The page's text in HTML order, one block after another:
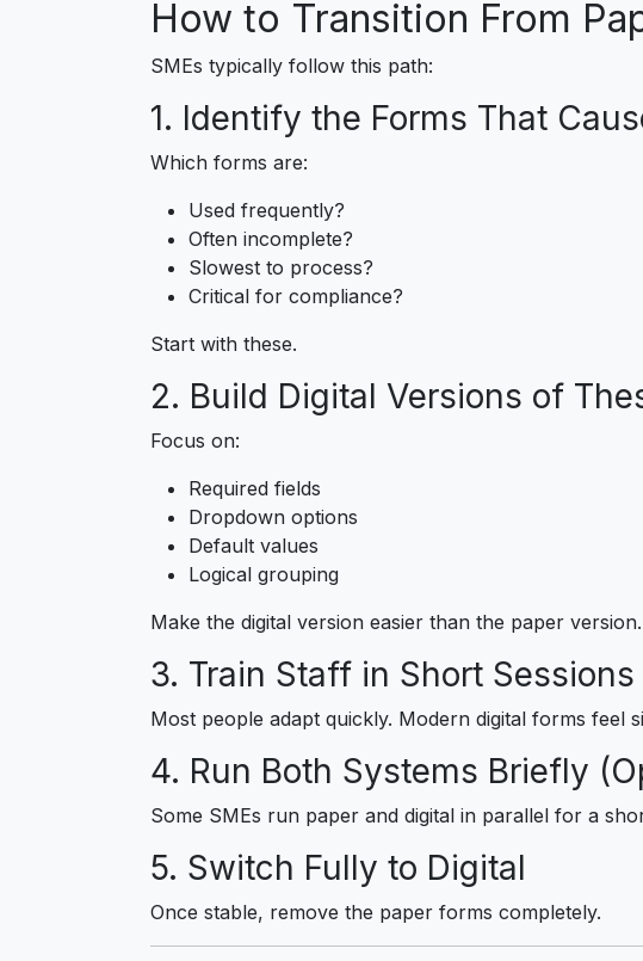
How to Transition From
SMEs typically follow this path:
1. Identify the Forms That
Which forms are:
Used frequently?
Often incomplete?
Slowest to process?
Critical for compliance?
Start with these.
2. Build Digital Versions of
Focus on:
Required fields
Dropdown options
Default values
Logical grouping
Make the digital version easier than the paper version.
3. Train Staff in Short Sessions
Most people adapt quickly. Modern digital forms feel
4. Run Both Systems Briefly
Some SMEs run paper and digital in parallel for a
5. Switch Fully to Digital
Once stable, remove the paper forms completely.